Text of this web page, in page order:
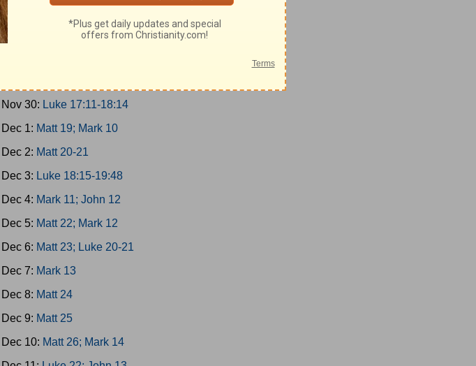
Nov 26:
Luke 12-13
Nov 27:
Luke 14-15
Nov 30: Luke 17:11-18:14
Dec 1: Matt 19; Mark 10
Dec 2: Matt 20-21
Dec 3: Luke 18:15-19:48
Dec 4: Mark 11; John 12
Dec 5: Matt 22; Mark 12
Dec 6: Matt 23; Luke 20-21
Dec 7: Mark 13
Dec 8: Matt 24
Dec 9: Matt 25
Dec 10: Matt 26; Mark 14